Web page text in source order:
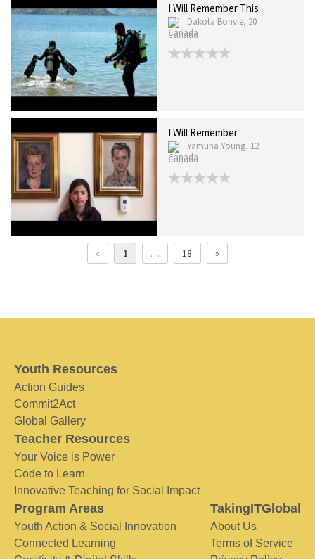
I Will Remember This
Dakota Bonvie, 20
Canada
I Will Remember
Yamuna Young, 12
Canada
« 1 … 18 »
Youth Resources
Action Guides
Commit2Act
Global Gallery
Teacher Resources
Your Voice is Power
Code to Learn
Innovative Teaching for Social Impact
Program Areas
Youth Action & Social Innovation
Connected Learning
TakingITGlobal
About Us
Terms of Service